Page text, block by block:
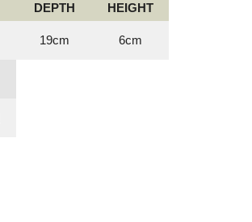
DEPTH HEIGHT
19cm 6cm